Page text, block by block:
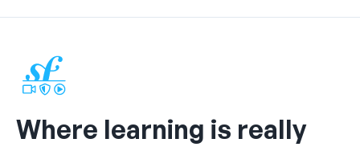
Where learning is really